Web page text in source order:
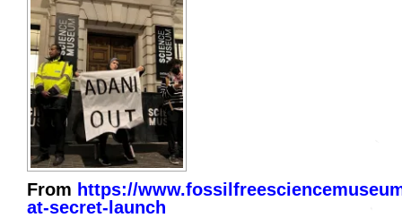
From https://
at-secret-launch